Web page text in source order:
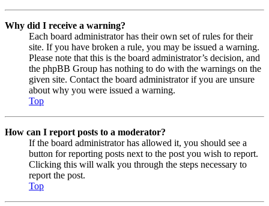
Why did I receive a warning?
Each board administrator has their own set of rules for their
site. If you have broken a rule, you may be issued a warning.
Please note that this is the board administrator’s decision, and
the phpBB Group has nothing to do with the warnings on the
given site. Contact the board administrator if you are unsure
about why you were issued a warning.
Top
How can I report posts to a moderator?
If the board administrator has allowed it, you should see a
button for reporting posts next to the post you wish to report.
Clicking this will walk you through the steps necessary to
report the post.
Top